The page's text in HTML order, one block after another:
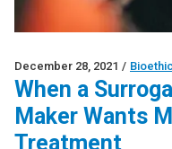
December 28, 2021 /
When a
Maker Wants
Treatment